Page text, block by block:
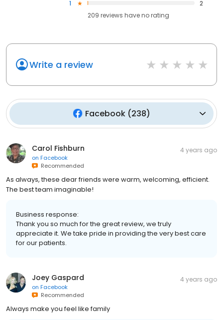
1
2
209 reviews haveno rating
Write a review
Facebook(238)
Carol Fishburn
on Facebook
Recommended
4 years ago
As always, these dear friends were warm, welcoming, efficient.
The best team imaginable!
Business response:
Thank you so much for the great review, we truly
appreciate it. We take pride in providing the very best care
for our patients.
Joey Gaspard
on Facebook
Recommended
4 years ago
Always make you feel like family